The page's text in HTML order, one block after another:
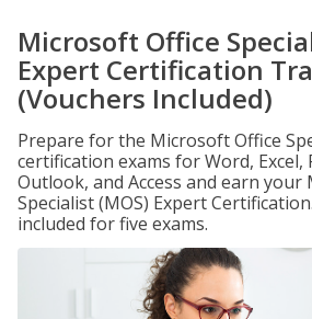
Microsoft Office
Expert Certification
(Vouchers Included)
Prepare for the Microsoft Office
certification exams for Word, Excel,
Outlook, and Access and earn your
Specialist (MOS) Expert
included for five exams.